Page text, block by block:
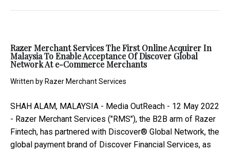
Razer Merchant Services The First Online Acquirer In
Malaysia To Enable Acceptance Of Discover Global
Network At e-Commerce Merchants
Written by Razer Merchant Services
SHAH ALAM, MALAYSIA - Media OutReach - 12 May 2022
- Razer Merchant Services ("RMS"), the B2B arm of Razer
Fintech, has partnered with Discover® Global Network, the
global payment brand of Discover Financial Services, as